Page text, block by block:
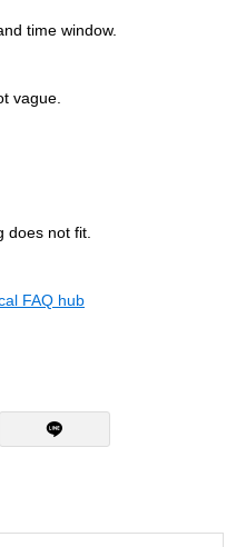
time window.
vague.
does not fit.
FAQ hub